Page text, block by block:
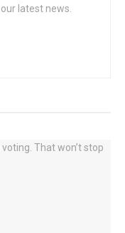
latest news.